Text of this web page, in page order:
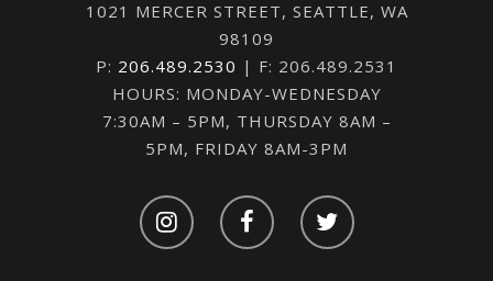
1021 MERCER STREET, SEATTLE, WA
98109
P: 206.489.2530 | F: 206.489.2531
HOURS: MONDAY-WEDNESDAY
7:30AM – 5PM, THURSDAY 8AM –
5PM, FRIDAY 8AM-3PM